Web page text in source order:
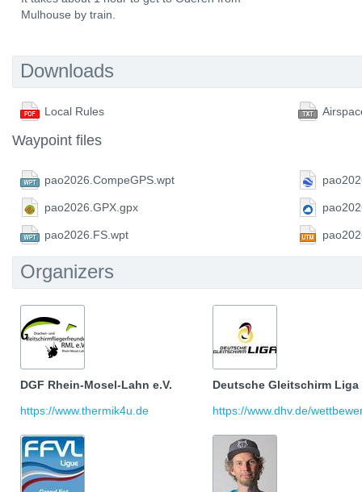
Mulhouse by train.
Downloads
Local Rules
Waypoint files
pao2026.CompeGPS.wpt
pao2026.GPX.gpx
pao2026.FS.wpt
Organizers
DGF Rhein-Mosel-Lahn e.V.
https://www.thermik4u.de
Deutsche Gleitschirm Liga
https://www.dhv.de/